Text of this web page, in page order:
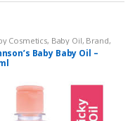
Cosmetics, Baby Oil, Brand,
Baby, Kids Section
Baby Baby Oil –